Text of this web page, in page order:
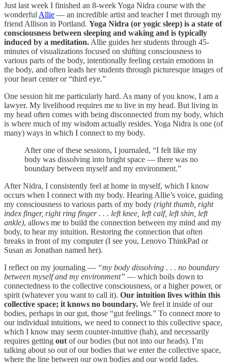
Just last week I finished an 8-week Yoga Nidra course with the
wonderful Allie — an incredible artist and teacher I met through my
friend Allison in Portland. Yoga Nidra (or yogic sleep) is a state of
consciousness between sleeping and waking and is typically
induced by a meditation. Allie guides her students through 45-
minutes of visualizations focused on shifting consciousness to
various parts of the body, intentionally feeling certain emotions in
the body, and often leads her students through picturesque images of
your heart center or “third eye.”
One session hit me particularly hard. As many of you know, I am a
lawyer. My livelihood requires me to live in my head. But living in
my head often comes with being disconnected from my body, which
is where much of my wisdom actually resides. Yoga Nidra is one (of
many) ways in which I connect to my body.
After one of these sessions, I journaled, “I felt like my
body was dissolving into bright space — there was no
boundary between myself and my environment.”
After Nidra, I consistently feel at home in myself, which I know
occurs when I connect with my body. Hearing Allie’s voice, guiding
my consciousness to various parts of my body (right thumb, right
index finger, right ring finger . . . left knee, left calf, left shin, left
ankle), allows me to build the connection between my mind and my
body, to hear my intuition. Restoring the connection that often
breaks in front of my computer (I see you, Lenovo ThinkPad or
Susan as Jonathan named her).
I reflect on my journaling — “my body dissolving . . . no boundary
between myself and my environment” — which boils down to
connectedness to the collective consciousness, or a higher power, or
spirit (whatever you want to call it). Our intuition lives within this
collective space; it knows no boundary. We feel it inside of our
bodies, perhaps in our gut, those “gut feelings.” To connect more to
our individual intuitions, we need to connect to this collective space,
which I know may seem counter-intuitive (hah), and necessarily
requires getting out of our bodies (but not into our heads). I’m
talking about so out of our bodies that we enter the collective space,
where the line between our own bodies and our world fades.